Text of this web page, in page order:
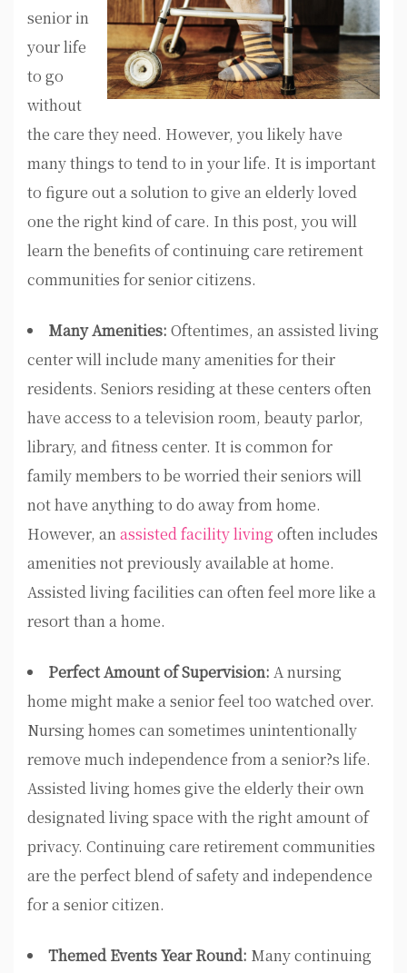
senior in
your life
to go
without
the care they need. However, you likely have
many things to tend to in your life. It is important
to figure out a solution to give an elderly loved
one the right kind of care. In this post, you will
learn the benefits of continuing care retirement
communities for senior citizens.
Many Amenities: Oftentimes, an assisted living
center will include many amenities for their
residents. Seniors residing at these centers often
have access to a television room, beauty parlor,
library, and fitness center. It is common for
family members to be worried their seniors will
not have anything to do away from home.
However, anassisted facility living often includes
amenities not previously available at home.
Assisted living facilities can often feel more like a
resort than a home.
Perfect Amount of Supervision: A nursing
home might make a senior feel too watched over.
Nursing homes can sometimes unintentionally
remove much independence from a senior?s life.
Assisted living homes give the elderly their own
designated living space with the right amount of
privacy. Continuing care retirement communities
are the perfect blend of safety and independence
for a senior citizen.
Themed Events Year Round: Many continuing